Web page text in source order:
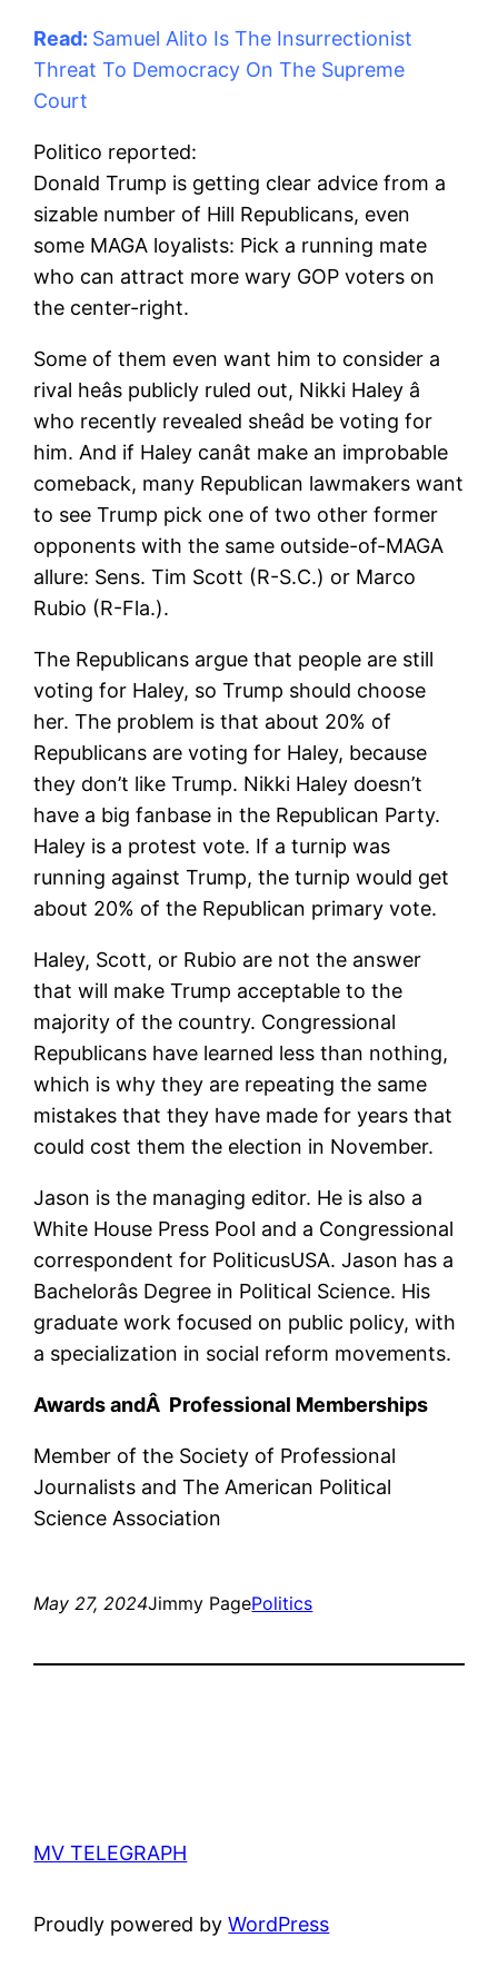
Read: Samuel Alito Is The Insurrectionist
Threat To Democracy On The Supreme
Court
Politico reported:
Donald Trump is getting clear advice from a
sizable number of Hill Republicans, even
some MAGA loyalists: Pick a running mate
who can attract more wary GOP voters on
the center-right.
Some of them even want him to consider a
rival heâs publicly ruled out, Nikki Haley â
who recently revealed sheâd be voting for
him. And if Haley canât make an improbable
comeback, many Republican lawmakers want
to see Trump pick one of two other former
opponents with the same outside-of-MAGA
allure: Sens. Tim Scott (R-S.C.) or Marco
Rubio (R-Fla.).
The Republicans argue that people are still
voting for Haley, so Trump should choose
her. The problem is that about 20% of
Republicans are voting for Haley, because
they don’t like Trump. Nikki Haley doesn’t
have a big fanbase in the Republican Party.
Haley is a protest vote. If a turnip was
running against Trump, the turnip would get
about 20% of the Republican primary vote.
Haley, Scott, or Rubio are not the answer
that will make Trump acceptable to the
majority of the country. Congressional
Republicans have learned less than nothing,
which is why they are repeating the same
mistakes that they have made for years that
could cost them the election in November.
Jason is the managing editor. He is also a
White House Press Pool and a Congressional
correspondent for PoliticusUSA. Jason has a
Bachelorâs Degree in Political Science. His
graduate work focused on public policy, with
a specialization in social reform movements.
Awards andÂ Professional Memberships
Member of the Society of Professional
Journalists and The American Political
Science Association
May 27, 2024Jimmy PagePolitics
MV TELEGRAPH
Proudly powered byWordPress